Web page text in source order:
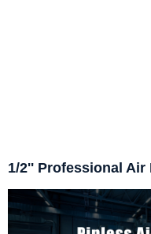
1/2'' Professional Air